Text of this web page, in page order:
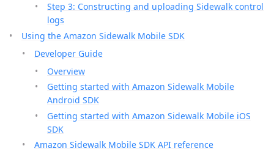
Step 3: Constructing and uploading Sidewalk control
logs
Using the Amazon Sidewalk Mobile SDK
Developer Guide
Overview
Getting started with Amazon Sidewalk Mobile
Android SDK
Getting started with Amazon Sidewalk Mobile iOS
SDK
Amazon Sidewalk Mobile SDK API reference